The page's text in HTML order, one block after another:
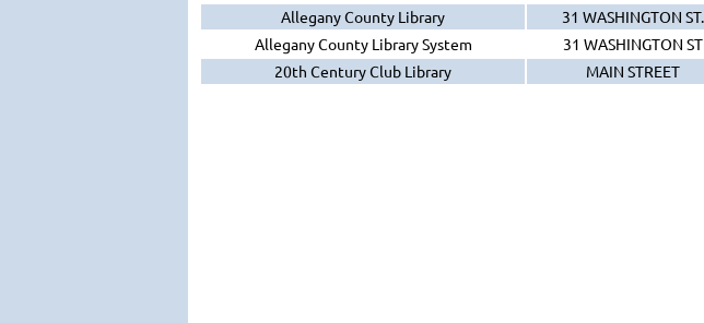
Allegany County Library
31 WASHINGTON ST.
Allegany County Library System
31 WASHINGTON ST
20th Century Club Library
MAIN STREET